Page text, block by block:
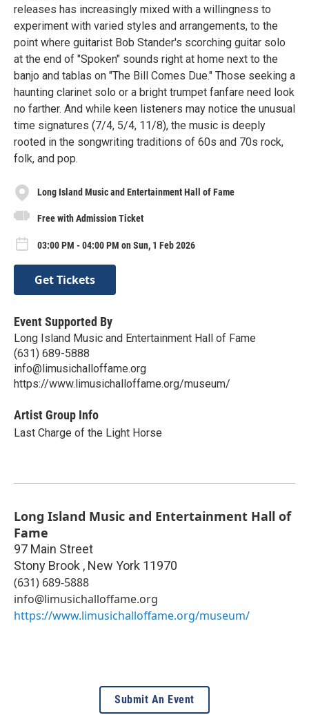
releases has increasingly mixed with a willingness to
experiment with varied styles and arrangements, to the
point where guitarist Bob Stander's scorching guitar solo
at the end of "Spoken" sounds right at home next to the
banjo and tablas on "The Bill Comes Due." Those seeking a
haunting clarinet solo or a bright trumpet fanfare need look
no farther. And while keen listeners may notice the unusual
time signatures (7/4, 5/4, 11/8), the music is deeply
rooted in the songwriting traditions of 60s and 70s rock,
folk, and pop.
Long Island Music and Entertainment Hall of Fame
Free with Admission Ticket
03:00 PM - 04:00 PM on Sun, 1 Feb 2026
Get Tickets
Event Supported By
Long Island Music and Entertainment Hall of Fame
(631) 689-5888
info@limusichalloffame.org
https://www.limusichalloffame.org/museum/
Artist Group Info
Last Charge of the Light Horse
Long Island Music and Entertainment Hall of
Fame
97 Main Street
Stony Brook , New York 11970
(631) 689-5888
info@limusichalloffame.org
https://www.limusichalloffame.org/museum/
Submit An Event